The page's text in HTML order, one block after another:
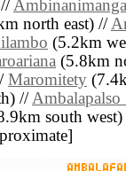
north east) //
(5.2km
(5.8km
Maromitety
//Ambalapalso
south west)